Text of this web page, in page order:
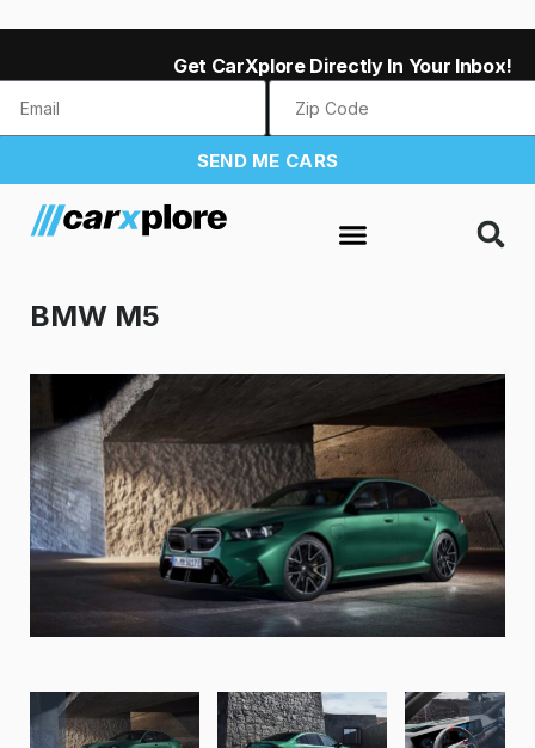
Get CarXplore Directly In Your Inbox!
SEND ME CARS
BMW M5